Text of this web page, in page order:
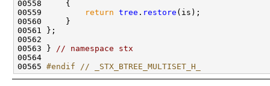
00559
return tree . restore
00563 } // namespace stx
00565 #endif // _STX_BTREE_MULTISET_H_